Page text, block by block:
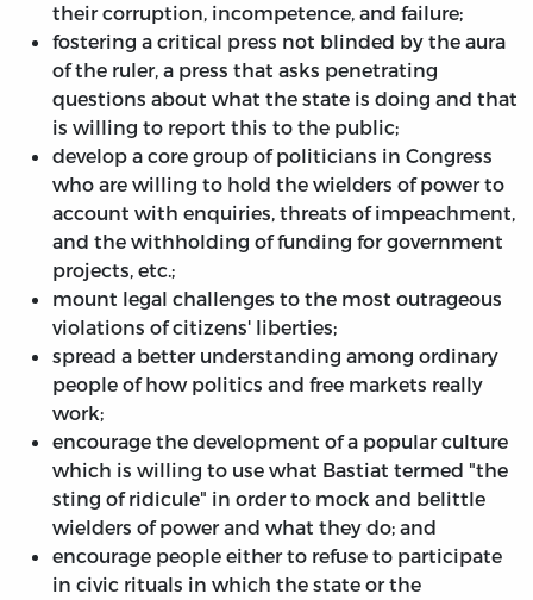
their corruption, incompetence, and failure;
fostering a critical press not blinded by the aura
of the ruler, a press that asks penetrating
questions about what the state is doing and that
is willing to report this to the public;
develop a core group of politicians in Congress
who are willing to hold the wielders of power to
account with enquiries, threats of impeachment,
and the withholding of funding for government
projects, etc.;
mount legal challenges to the most outrageous
violations of citizens' liberties;
spread a better understanding among ordinary
people of how politics and free markets really
work;
encourage the development of a popular culture
which is willing to use what Bastiat termed "the
sting of ridicule" in order to mock and belittle
wielders of power and what they do; and
encourage people either to refuse to participate
in civic rituals in which the state or the